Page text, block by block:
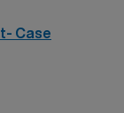
care,
transplants.
nursing
skill set as
Case